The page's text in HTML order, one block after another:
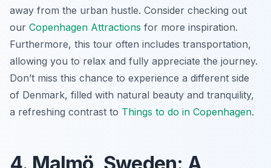
away from the urban hustle. Consider checking out
our Copenhagen Attractions for more inspiration.
Furthermore, this tour often includes transportation,
allowing you to relax and fully appreciate the journey.
Don’t miss this chance to experience a different side
of Denmark, filled with natural beauty and tranquility,
a refreshing contrast to Things to do in Copenhagen.
4. Malmö, Sweden: A